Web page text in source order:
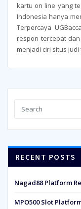
kartu on line yang
Indonesia hanya
Terpercaya
respon tercepat
menjadi ciri situs judi
RECENT POSTS
Nagad88 Platform
MPO500 Slot